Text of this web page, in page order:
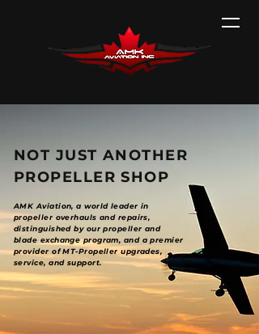
NOT JUST ANOTHER
PROPELLER SHOP
AMK Aviation, a world leader in
propeller overhauls and repairs,
distinguished by our propeller and
blade exchange program, and a premier
provider of MT-Propeller upgrades,
service, and support.